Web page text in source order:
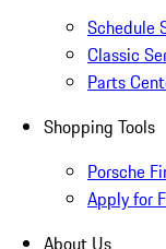
Schedule
Classic
Parts
Shopping Tools
Porsche
Apply for
About Us